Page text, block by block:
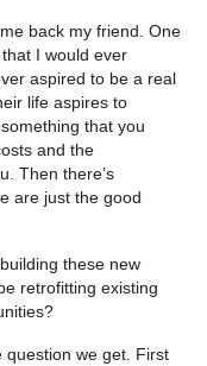
back my friend. One
that I would ever
aspired to be a real
life aspires to
that you
and the
Then there’s
are just the good
these new
retrofitting existing
question we get. First